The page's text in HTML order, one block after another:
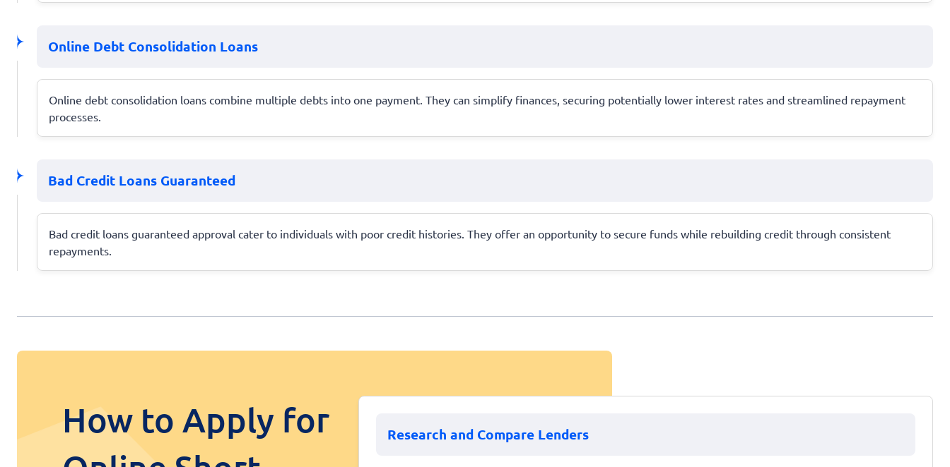
Online Debt Consolidation Loans
Online debt consolidation loans combine multiple debts into one payment. They can simplify finances, securing potentially lower interest rates and streamlined repayment
processes.
Bad Credit Loans Guaranteed
Bad credit loans guaranteed approval cater to individuals with poor credit histories. They offer an opportunity to secure funds while rebuilding credit through consistent
repayments.
How to Apply for
Research and Compare Lenders